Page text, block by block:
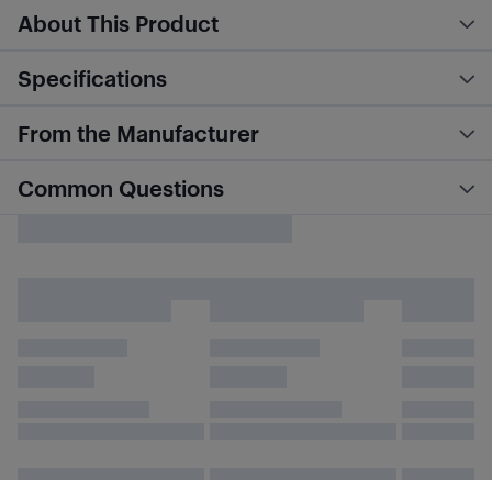
About This Product
Specifications
From the Manufacturer
Common Questions